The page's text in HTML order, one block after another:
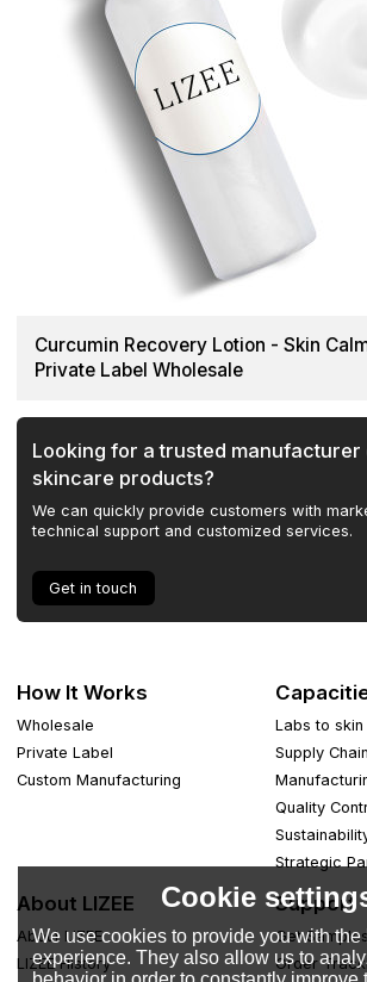
Curcumin Recovery Lotion - Skin
Private Label Wholesale
Looking for a trusted manufacturer
skincare products?
We can quickly provide customers with
technical support and customized services.
Get in touch
How It Works
Wholesale
Private Label
Custom Manufacturing
Labs to skin
Supply Chain
Quality
Strategic
About LIZEE
About LIZEE
LIZEE History
Support
Get
Order
Cookie
We use cookies to provide you with
experience. They also allow us to